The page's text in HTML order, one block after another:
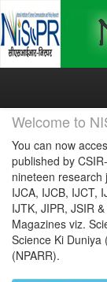
Skip
Welcome to
You can now
published by
nineteen research
IJCA, IJCB, IJCT,
IJTK, JIPR, JSIR
Magazines viz.
Science Ki Duniya
(NPARR).